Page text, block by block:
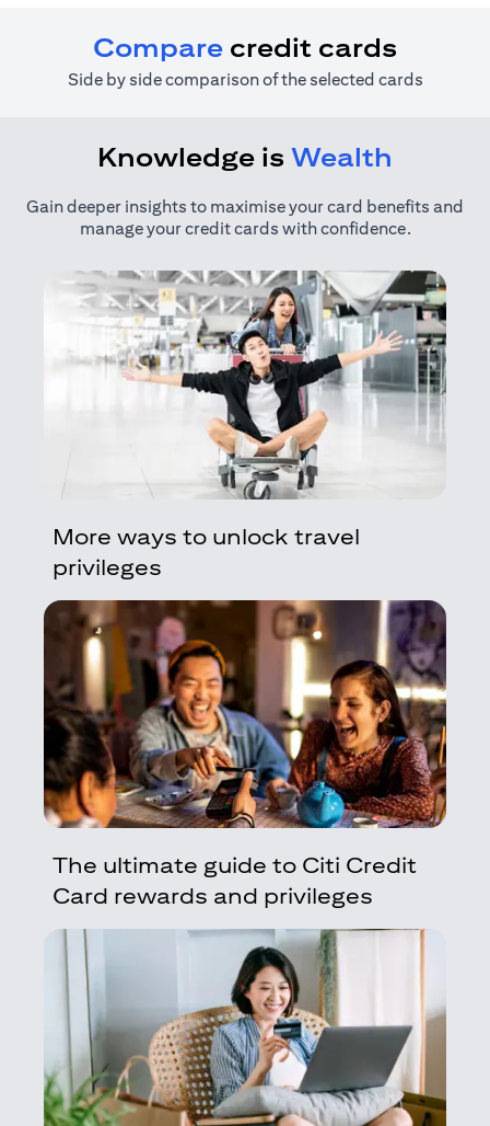
Compare credit cards
Side by side comparison of the selected cards
Knowledge is Wealth
Gain deeper insights to maximise your card benefits and
manage your credit cards with confidence.
More ways to unlock travel
privileges
The ultimate guide to Citi Credit
Card rewards and privileges